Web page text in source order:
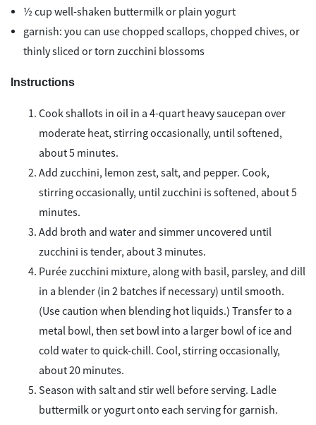
½ cup well-shaken buttermilk or plain yogurt
garnish: you can use chopped scallops, chopped chives, or
thinly sliced or torn zucchini blossoms
Instructions
Cook shallots in oil in a 4-quart heavy saucepan over
moderate heat, stirring occasionally, until softened,
about 5 minutes.
Add zucchini, lemon zest, salt, and pepper. Cook,
stirring occasionally, until zucchini is softened, about 5
minutes.
Add broth and water and simmer uncovered until
zucchini is tender, about 3 minutes.
Purée zucchini mixture, along with basil, parsley, and dill
in a blender (in 2 batches if necessary) until smooth.
(Use caution when blending hot liquids.) Transfer to a
metal bowl, then set bowl into a larger bowl of ice and
cold water to quick-chill. Cool, stirring occasionally,
about 20 minutes.
Season with salt and stir well before serving. Ladle
buttermilk or yogurt onto each serving for garnish.